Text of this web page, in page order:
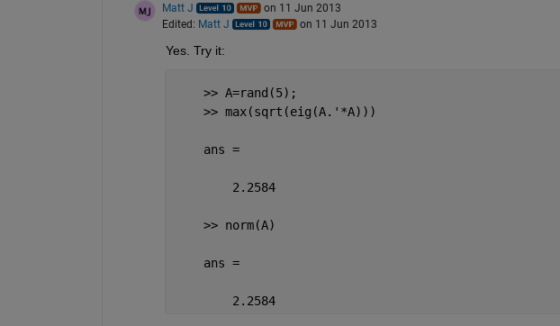
Matt J
on 11 Jun 2013
Edited: Matt J on 11 Jun 2013
Yes. Try it:
    >> A=rand(5);
    >> max(sqrt(eig(A.'*A)))
    ans =
        2.2584
    >> norm(A)
    ans =
        2.2584